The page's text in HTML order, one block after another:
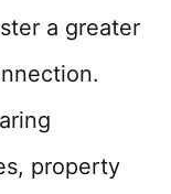
a greater
property